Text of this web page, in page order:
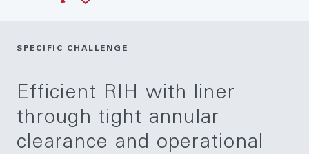
SPECIFIC CHALLENGE
Efficient RIH with liner
through tight annular
clearance and operational